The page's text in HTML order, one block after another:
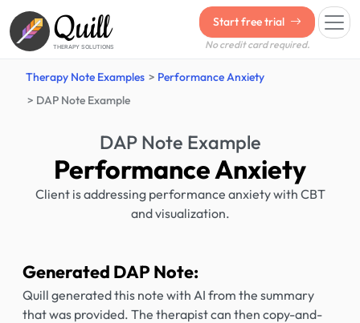
Quill
THERAPY SOLUTIONS
Start free trial
No credit card required.
Therapy Note Examples
Performance Anxiety
DAP Note Example
DAP Note Example
Performance Anxiety
Client is addressing performance anxiety with CBT
and visualization.
Generated DAP Note:
Quill generated this note with AI from the summary
that was provided. The therapist can then copy-and-